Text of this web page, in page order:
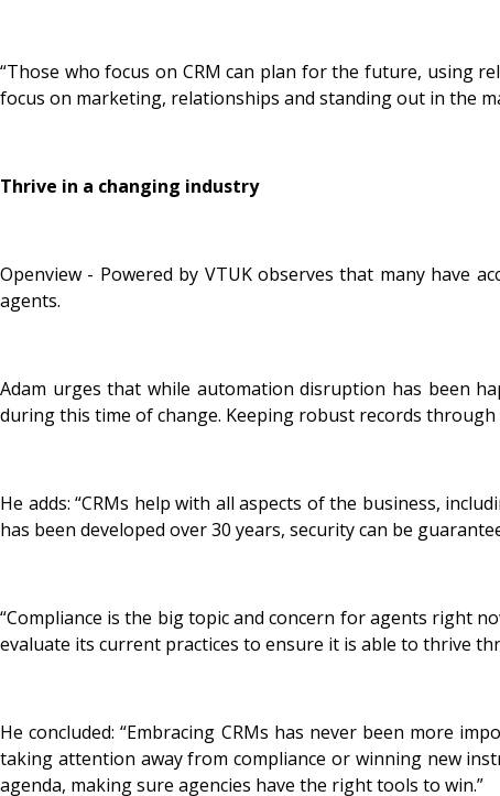
“Those who focus on CRM can plan for the future, using
focus on marketing, relationships and standing out in the
Thrive in a changing industry
Openview - Powered by VTUK observes that many have
agents.
Adam urges that while automation disruption has been
during this time of change. Keeping robust records
He adds: “CRMs help with all aspects of the business,
has been developed over 30 years, security can be
“Compliance is the big topic and concern for agents right
evaluate its current practices to ensure it is able to thrive
He concluded: “Embracing CRMs has never been more
taking attention away from compliance or winning new
agenda, making sure agencies have the right tools to win.”